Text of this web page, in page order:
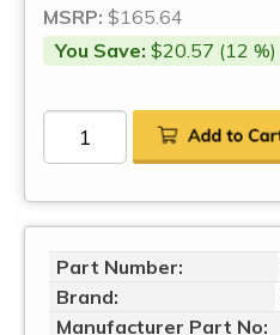
MSRP: $165.64
You Save: $20.57 (12 %)
Part Number:
Brand:
Manufacturer Part No: